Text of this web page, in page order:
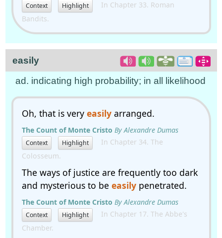
Context Highlight
In Chapter 33. Roman
Bandits.
easily
ad. indicating high probability; in all likelihood
Oh, that is very easilyarranged.
The Count of Monte Cristo By Alexandre Dumas
Context Highlight
In Chapter 34. The
Colosseum.
The ways of justice are frequently too dark
and mysterious to be easilypenetrated.
The Count of Monte Cristo By Alexandre Dumas
Context Highlight
In Chapter 17. The Abbe's
Chamber.